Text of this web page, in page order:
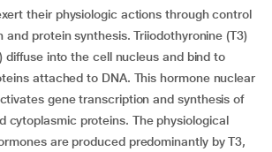
their physiologic actions through control
and protein synthesis. Triiodothyronine (T3)
diffuse into the cell nucleus and bind to
attached to DNA. This hormone nuclear
gene transcription and synthesis of
cytoplasmic proteins. The physiological
are produced predominantly by T3,